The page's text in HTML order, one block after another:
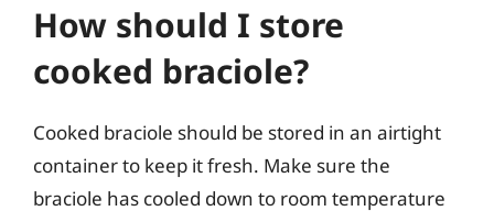
How should I store
cooked braciole?
Cooked braciole should be stored in an airtight
container to keep it fresh. Make sure the
braciole has cooled down to room temperature